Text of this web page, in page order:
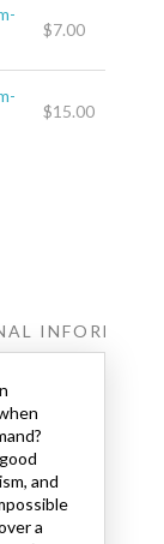
$7.00
$15.00
and
a